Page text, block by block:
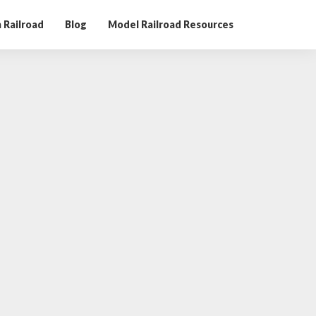
Railroad Blog Model Railroad Resources